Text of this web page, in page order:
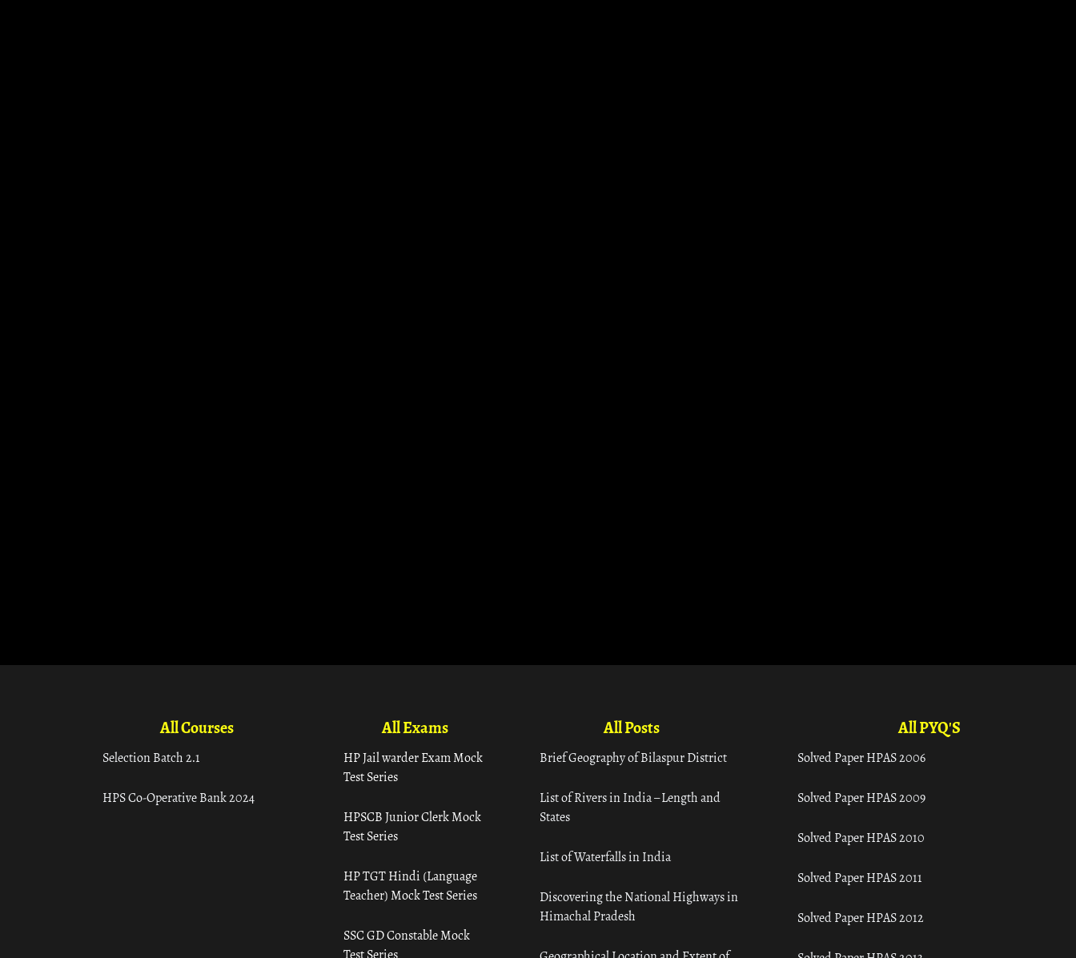
All Courses
Selection Batch 2.1
HPS Co-Operative Bank 2024
All Exams
HP Jail warder Exam Mock
Test Series
HPSCB Junior Clerk Mock
Test Series
HP TGT Hindi (Language
Teacher) Mock Test Series
SSC GD Constable Mock
All Posts
Brief Geography of Bilaspur District
List of Rivers in India – Length and
States
List of Waterfalls in India
Discovering the National Highways in
Himachal Pradesh
All PYQ'S
Solved Paper HPAS 2006
Solved Paper HPAS 2009
Solved Paper HPAS 2010
Solved Paper HPAS 2011
Solved Paper HPAS 2012